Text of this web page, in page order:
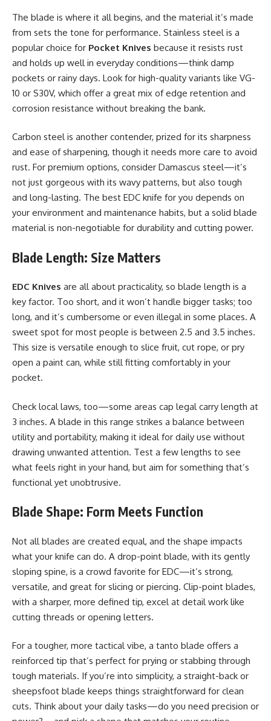
The blade is where it all begins, and the material it’s made
from sets the tone for performance. Stainless steel is a
popular choice for Pocket Knives because it resists rust
and holds up well in everyday conditions—think damp
pockets or rainy days. Look for high-quality variants like VG-
10 or S30V, which offer a great mix of edge retention and
corrosion resistance without breaking the bank.
Carbon steel is another contender, prized for its sharpness
and ease of sharpening, though it needs more care to avoid
rust. For premium options, consider Damascus steel—it’s
not just gorgeous with its wavy patterns, but also tough
and long-lasting. The best EDC knife for you depends on
your environment and maintenance habits, but a solid blade
material is non-negotiable for durability and cutting power.
Blade Length: Size Matters
EDC Knives are all about practicality, so blade length is a
key factor. Too short, and it won’t handle bigger tasks; too
long, and it’s cumbersome or even illegal in some places. A
sweet spot for most people is between 2.5 and 3.5 inches.
This size is versatile enough to slice fruit, cut rope, or pry
open a paint can, while still fitting comfortably in your
pocket.
Check local laws, too—some areas cap legal carry length at
3 inches. A blade in this range strikes a balance between
utility and portability, making it ideal for daily use without
drawing unwanted attention. Test a few lengths to see
what feels right in your hand, but aim for something that’s
functional yet unobtrusive.
Blade Shape: Form Meets Function
Not all blades are created equal, and the shape impacts
what your knife can do. A drop-point blade, with its gently
sloping spine, is a crowd favorite for EDC—it’s strong,
versatile, and great for slicing or piercing. Clip-point blades,
with a sharper, more defined tip, excel at detail work like
cutting threads or opening letters.
For a tougher, more tactical vibe, a tanto blade offers a
reinforced tip that’s perfect for prying or stabbing through
tough materials. If you’re into simplicity, a straight-back or
sheepsfoot blade keeps things straightforward for clean
cuts. Think about your daily tasks—do you need precision or